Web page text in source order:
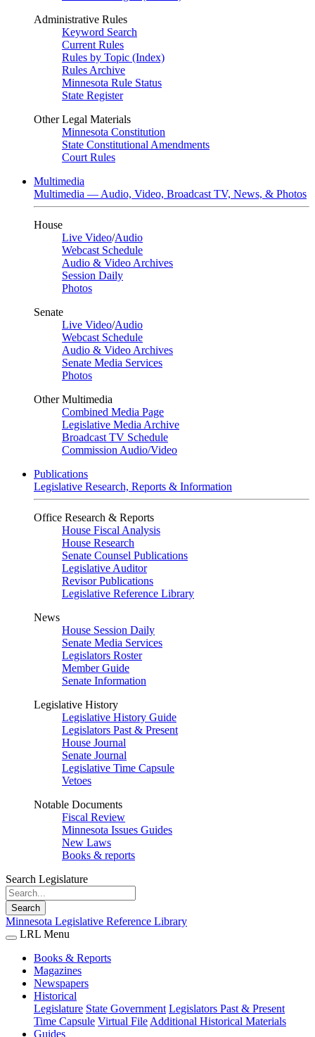
Administrative Rules
Keyword Search
Current Rules
Rules by Topic (Index)
Rules Archive
Minnesota Rule Status
State Register
Other Legal Materials
Minnesota Constitution
State Constitutional Amendments
Court Rules
Multimedia
Multimedia — Audio, Video, Broadcast TV, News, & Photos
House
Live Video/Audio
Webcast Schedule
Audio & Video Archives
Session Daily
Photos
Senate
Live Video/Audio
Webcast Schedule
Audio & Video Archives
Senate Media Services
Photos
Other Multimedia
Combined Media Page
Legislative Media Archive
Broadcast TV Schedule
Commission Audio/Video
Publications
Legislative Research, Reports & Information
Office Research & Reports
House Fiscal Analysis
House Research
Senate Counsel Publications
Legislative Auditor
Revisor Publications
Legislative Reference Library
News
House Session Daily
Senate Media Services
Legislators Roster
Member Guide
Senate Information
Legislative History
Legislative History Guide
Legislators Past & Present
House Journal
Senate Journal
Legislative Time Capsule
Vetoes
Notable Documents
Fiscal Review
Minnesota Issues Guides
New Laws
Books & reports
Search Legislature
Search
Minnesota Legislative Reference Library
LRL Menu
Books & Reports
Magazines
Newspapers
Historical
Legislature State Government Legislators Past & Present
Time Capsule Virtual File Additional Historical Materials
Guides